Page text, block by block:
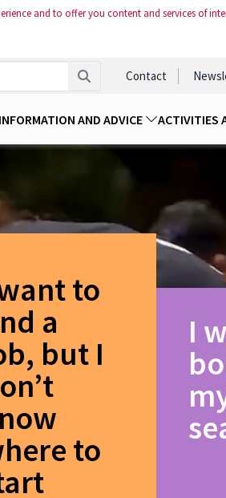
and to offer you content and services of
Contact
INFORMATION AND ADVICE ACTIVITIES
to
a
but I
to
I